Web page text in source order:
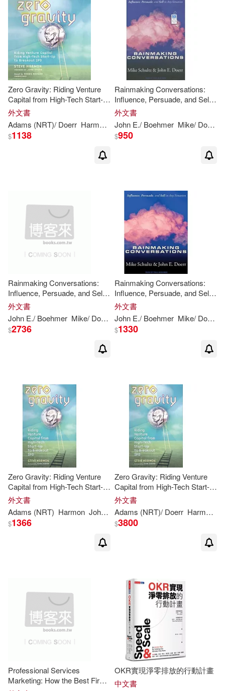
Zero Gravity: Riding Venture
Capital from High-Tech Start-
Up to Breakout IPO
外文書
Adams (NRT)/ Doerr Harmon John(FRW) Steve/ Morgan
$1138
Rainmaking Conversations:
Influence, Persuade, and Sell
in Any Situation
外文書
John E./ Boehmer Mike/ Doerr
$950
Rainmaking Conversations:
Influence, Persuade, and Sell
in Any Situation Library Edition
外文書
John E./ Boehmer Mike/ Doerr Paul (NRT) Schultz
$2736
Rainmaking Conversations:
Influence, Persuade, and Sell
in Any Situation
外文書
John E./ Boehmer Mike/ Doerr
$1330
Zero Gravity: Riding Venture
Capital from High-Tech Start-
Up to Breakout IPO
外文書
Adams (NRT) Harmon John (FRW)/ Morgan Steve/ Doerr
$1366
Zero Gravity: Riding Venture
Capital from High-Tech Start-
Up to Breakout IPO
外文書
Adams (NRT)/ Doerr Harmon
$3800
Professional Services
Marketing: How the Best Firms
OKR實現淨零排放的行動計畫
中文書